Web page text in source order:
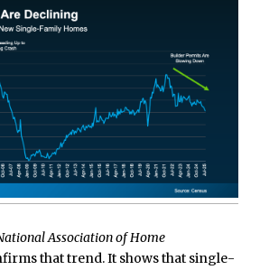
Association of Home
that trend. It shows that single-